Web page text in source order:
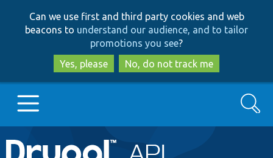
to
main
content
to
search
Can we use first and third party cookies and web
beacons to understand our audience, and to tailor
promotions you see?
Yes, please
No, do not track me
Main
Go to Drupal.org
Search